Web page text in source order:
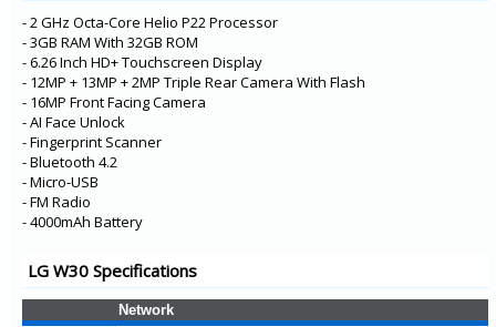
- 2 GHz Octa-Core Helio P22 Processor
- 3GB RAM With 32GB ROM
- 6.26 Inch HD+ Touchscreen Display
- 12MP + 13MP + 2MP Triple Rear Camera With Flash
- 16MP Front Facing Camera
- AI Face Unlock
- Fingerprint Scanner
- Bluetooth 4.2
- Micro-USB
- FM Radio
- 4000mAh Battery
LG W30 Specifications
Network